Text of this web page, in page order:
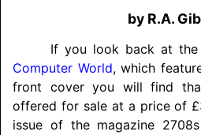
by R.A.
If you look back at the
Computer World, which
front cover you will find
offered for sale at a price of
issue of the magazine